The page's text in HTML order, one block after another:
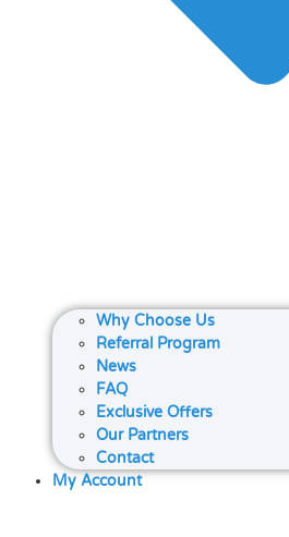
Why Choose Us
Referral Program
News
FAQ
Exclusive Offers
Our Partners
Contact
My Account